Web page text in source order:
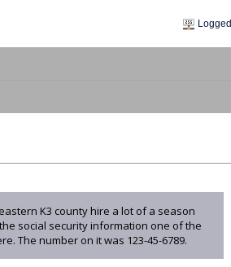
Logged
K3 county hire a lot of a season
social security information one of the
The number on it was 123-45-6789.